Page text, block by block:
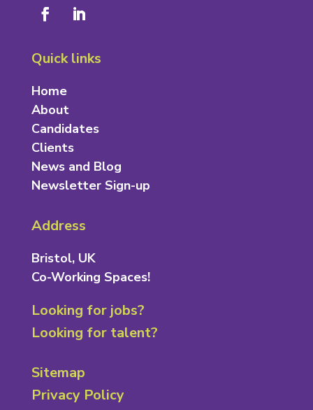
Quick links
Home
About
Candidates
Clients
News and Blog
Newsletter Sign-up
Address
Bristol, UK
Co-Working Spaces!
Looking for jobs?
Looking for talent?
Sitemap
Privacy Policy